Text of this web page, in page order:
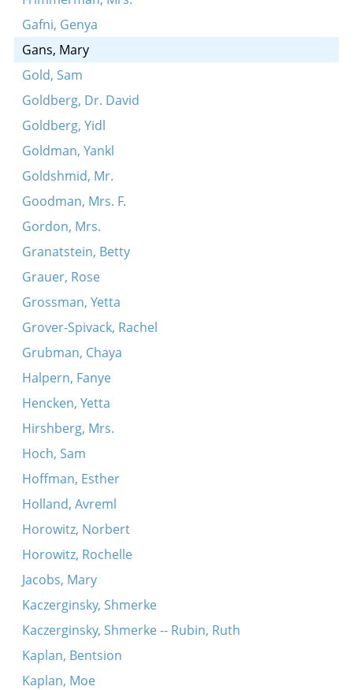
Gafni, Genya
Gans, Mary
Gold, Sam
Goldberg, Dr. David
Goldberg, Yidl
Goldman, Yankl
Goldshmid, Mr.
Goodman, Mrs. F.
Gordon, Mrs.
Granatstein, Betty
Grauer, Rose
Grossman, Yetta
Grover-Spivack, Rachel
Grubman, Chaya
Halpern, Fanye
Hencken, Yetta
Hirshberg, Mrs.
Hoch, Sam
Hoffman, Esther
Holland, Avreml
Horowitz, Norbert
Horowitz, Rochelle
Jacobs, Mary
Kaczerginsky, Shmerke
Kaczerginsky, Shmerke -- Rubin, Ruth
Kaplan, Bentsion
Kaplan, Moe